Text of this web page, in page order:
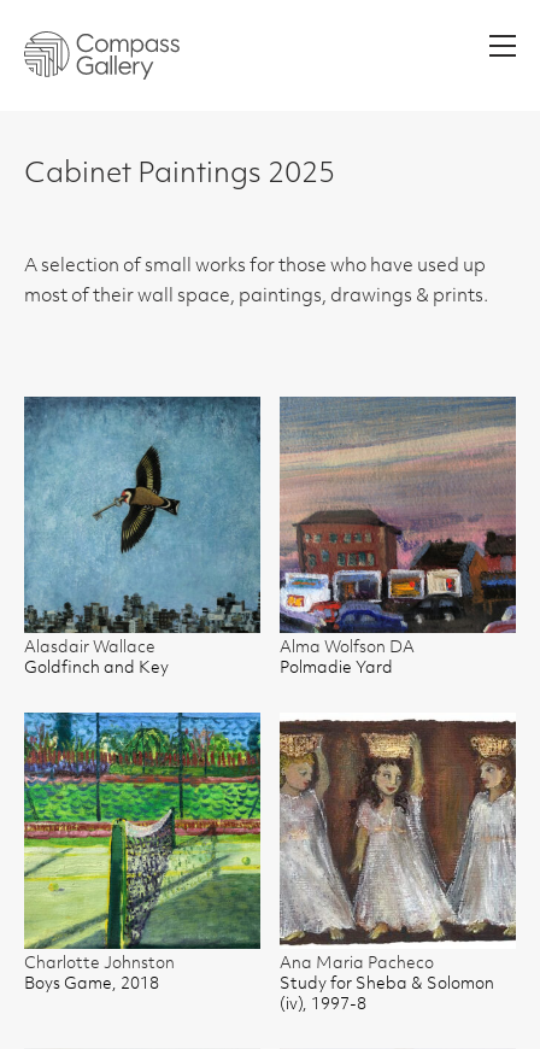
Cabinet Paintings 2025
A selection of small works for those who have used up
most of their wall space, paintings, drawings & prints.
Alasdair Wallace
Goldfinch and Key
Alma Wolfson DA
Polmadie Yard
Charlotte Johnston
Boys Game, 2018
Ana Maria Pacheco
Study for Sheba & Solomon
(iv), 1997-8